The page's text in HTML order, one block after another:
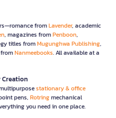
fromLavender, academic
, magazines fromPenboon,
titles fromMugunghwa Publishing,
Nanmeebooks. All available at a
Creation
stationary & office
pens, Rotringmechanical
you need in one place.